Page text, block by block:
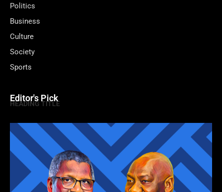
Politics
Business
Culture
Society
Sports
Editor's Pick
HEADING TITLE